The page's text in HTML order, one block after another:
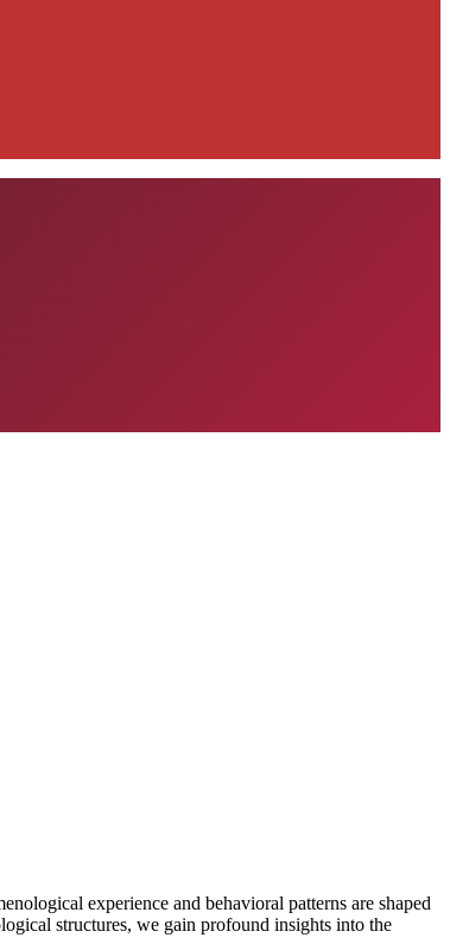
experience and behavioral patterns are shaped
structures, we gain profound insights into the